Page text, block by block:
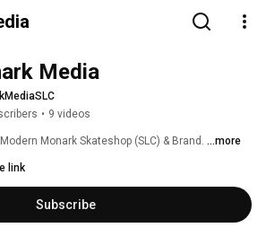
Media
• 9 videos
Monark Skateshop (SLC) & Brand. ...more
link
Subscribe